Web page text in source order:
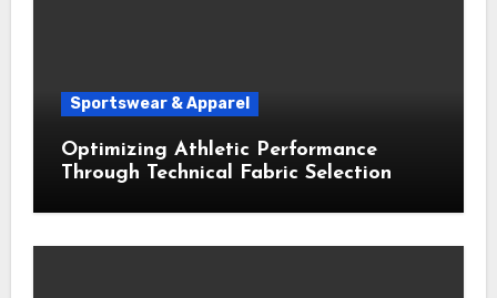
Sportswear & Apparel
Optimizing Athletic Performance
Through Technical Fabric Selection